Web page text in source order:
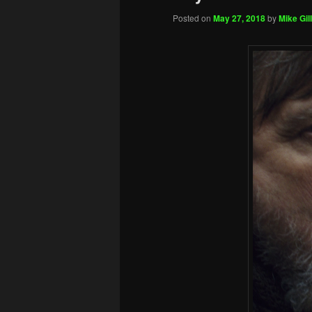
Posted on May 27, 2018byMike